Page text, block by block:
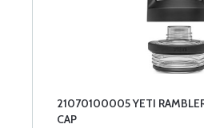
21070100005 YETI
CAP